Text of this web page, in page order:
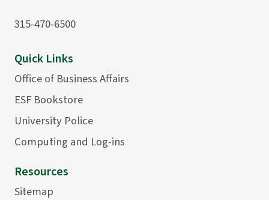
315-470-6500
Quick Links
Office of Business Affairs
ESF Bookstore
University Police
Computing and Log-ins
Resources
Sitemap